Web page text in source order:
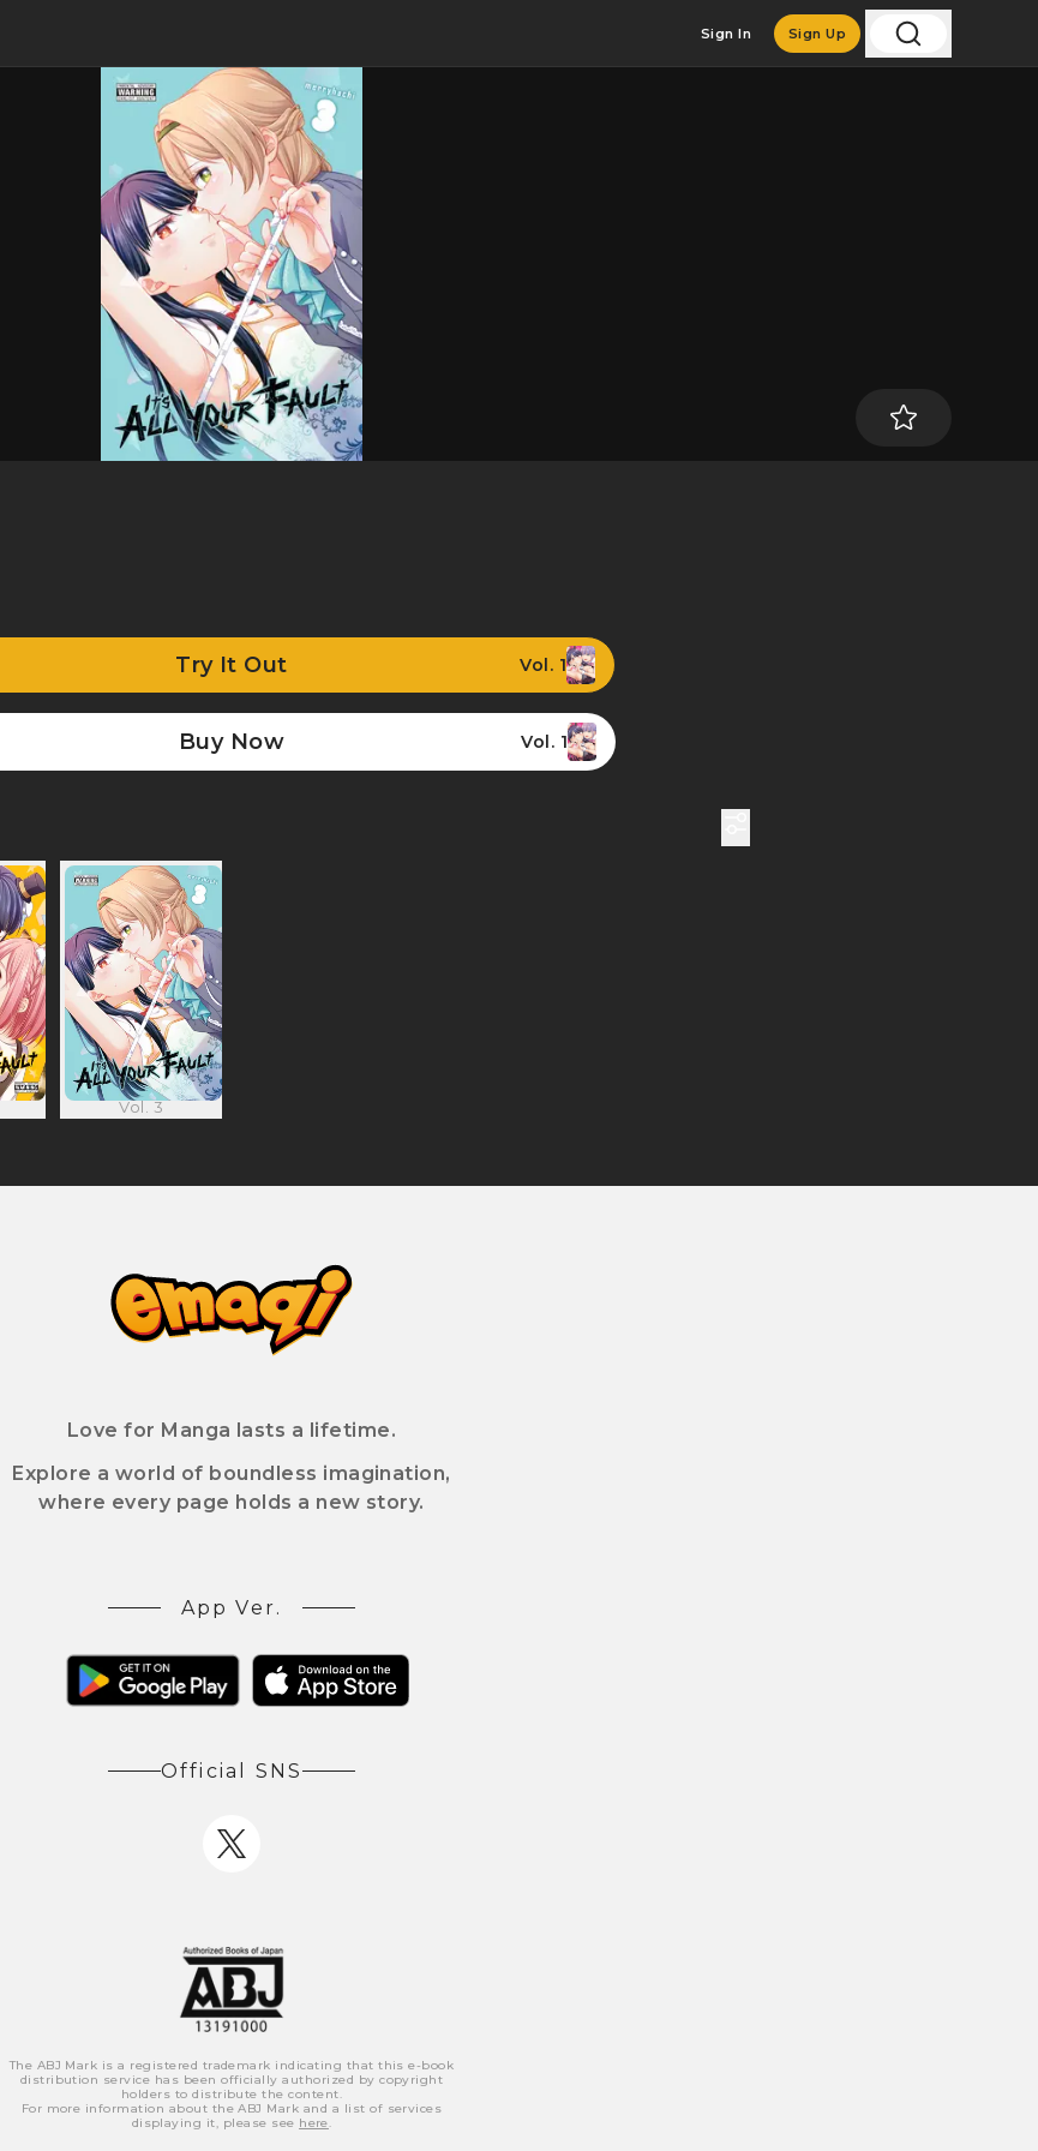
Sign In Sign Up
Try It Out Vol. 1
Buy Now Vol. 1
Vol. 3
Love for Manga lasts a lifetime.
Explore a world of boundless imagination,
where every page holds a new story.
App Ver.
Official SNS
The ABJ Mark is a registered trademark indicating that this e-book
distribution service has been officially authorized by copyright
holders to distribute the content.
For more information about the ABJ Mark and a list of services
displaying it, please see here.